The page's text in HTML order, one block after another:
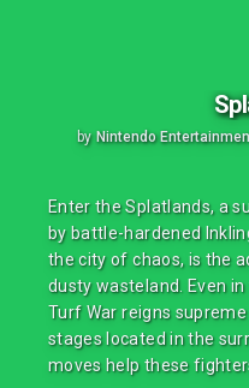
by Nintendo
Enter the Splatlands, a
by battle-hardened
the city of chaos, is the
dusty wasteland. Even
Turf War reigns
stages located in the
moves help these